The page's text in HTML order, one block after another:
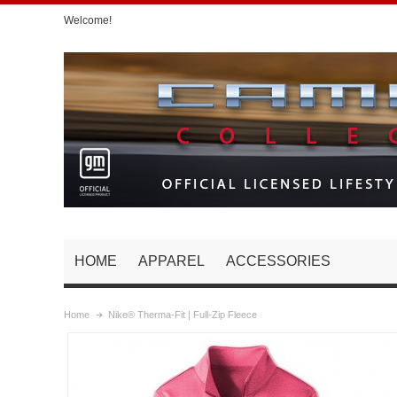
Welcome!
HOME APPAREL ACCESSORIES
Home Nike® Therma-Fit | Full-Zip Fleece